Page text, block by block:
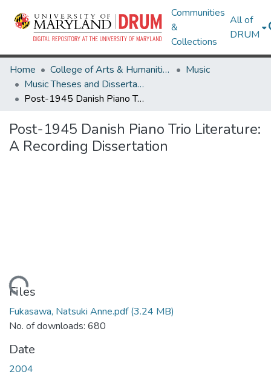
Communities
&
Collections
All of
DRUM
Home College of Arts & Humanities
Music
Music Theses and Dissertations
Post-1945 Danish Piano Trio Literature: A Recording Dissertation
Post-1945 Danish Piano Trio Literature:
A Recording Dissertation
Files
Fukasawa, Natsuki Anne.pdf(3.24 MB)
No. of downloads: 680
Date
2004